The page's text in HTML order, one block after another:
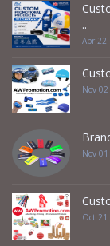
..
Apr 22
Nov
Nov
Oct 21